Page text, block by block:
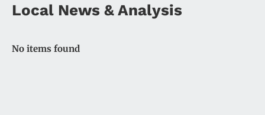
Local News & Analysis
No items found